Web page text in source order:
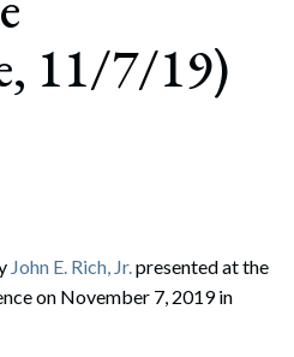
11/7/19)
John E. Rich, Jr.presented at the
on November 7, 2019 in